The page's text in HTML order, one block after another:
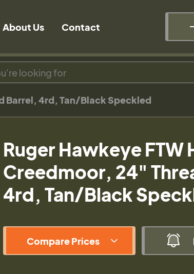
About Us Contact
Barrel, 4rd, Tan/Black Speckled
Ruger Hawkeye FTW
Creedmoor, 24"
4rd, Tan/Black
Compare Prices